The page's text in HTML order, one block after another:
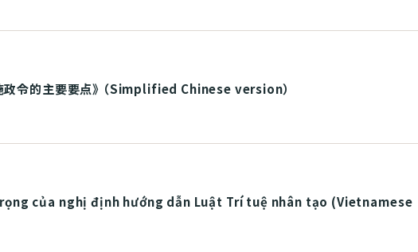
令的主要要点》 （Simplified Chinese version）
của nghị định hướng dẫn Luật Trí tuệ nhân tạo (Vietnamese